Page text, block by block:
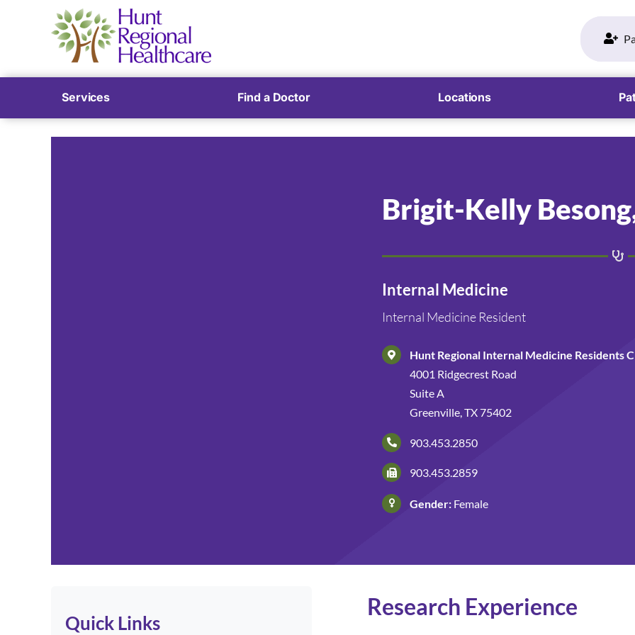
Services Find a Doctor Locations
Brigit-Kelly
Internal Medicine
Internal Medicine Resident
Hunt Regional Internal Medicine Residents
4001 Ridgecrest Road
Suite A
Greenville, TX 75402
903.453.2850
903.453.2859
Gender:Female
Quick Links
Research Experience